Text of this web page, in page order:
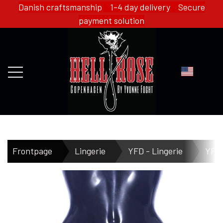
Danish craftsmanship 1-4 day delivery Secure
payment solution
FRONTPAGE
WEBSHOP
HELL ROSE - MERCH
Frontpage Lingerie YFD - Lingerie